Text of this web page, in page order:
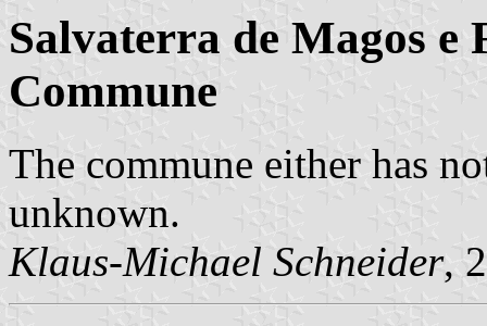
Salvaterra de Magos e
Commune
The commune either has
unknown.
Klaus-Michael Schneider,